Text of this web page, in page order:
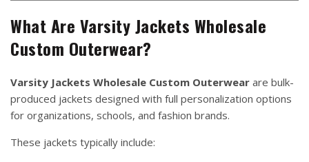
What Are Varsity Jackets Wholesale
Custom Outerwear?
Varsity Jackets Wholesale Custom Outerwear are bulk-
produced jackets designed with full personalization options
for organizations, schools, and fashion brands.
These jackets typically include: